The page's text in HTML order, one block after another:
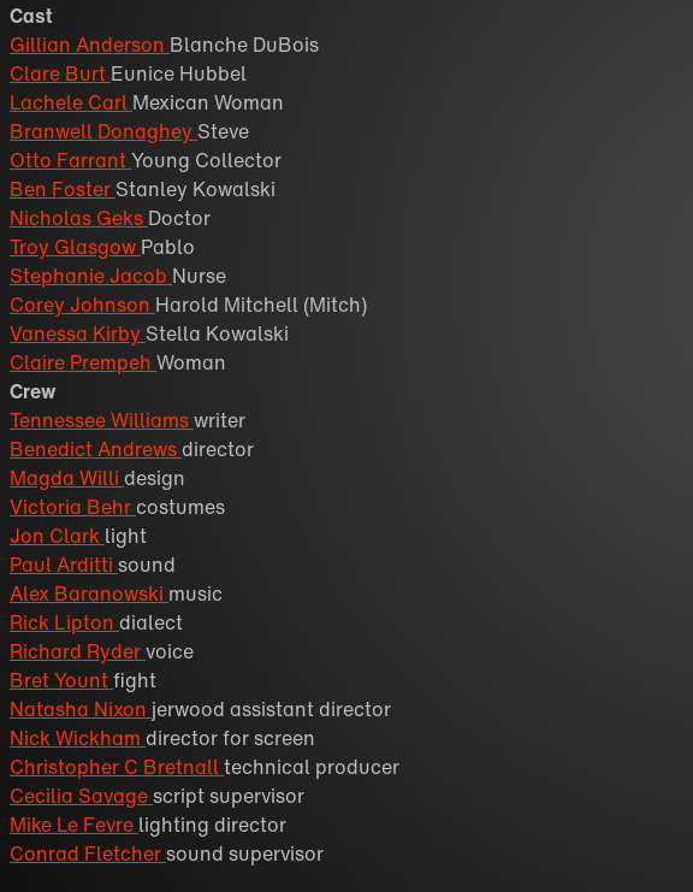
Cast
Gillian Anderson Blanche DuBois
Clare Burt Eunice Hubbel
Lachele Carl Mexican Woman
Branwell Donaghey Steve
Otto FarrantYoung Collector
Ben Foster Stanley Kowalski
Nicholas Geks Doctor
Troy Glasgow Pablo
Stephanie Jacob Nurse
Corey Johnson Harold Mitchell (Mitch)
Vanessa Kirby Stella Kowalski
Claire Prempeh Woman
Crew
Tennessee Williamswriter
Benedict Andrewsdirector
Magda Willi design
Victoria Behrcostumes
Jon Clark light
Paul Arditti sound
Alex Baranowski music
Rick Lipton dialect
Richard Rydervoice
Bret Yountfight
Natasha Nixon jerwood assistant director
Nick Wickham director for screen
Christopher C Bretnalltechnical producer
Cecilia Savagescript supervisor
Mike Le Fevre lighting director
Conrad Fletchersound supervisor